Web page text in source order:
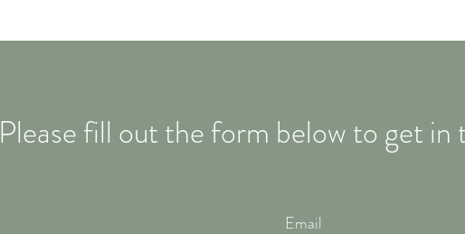
Please fill out the form below to get in